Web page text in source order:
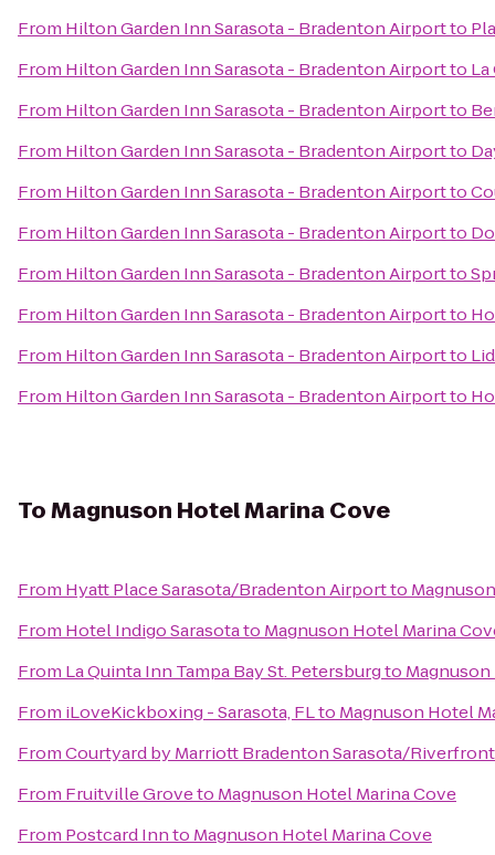
From Hilton Garden Inn Sarasota - Bradenton Airportto
From Hilton Garden Inn Sarasota - Bradenton Airportto
From Hilton Garden Inn Sarasota - Bradenton Airportto
From Hilton Garden Inn Sarasota - Bradenton Airportto
From Hilton Garden Inn Sarasota - Bradenton Airportto
From Hilton Garden Inn Sarasota - Bradenton Airportto
From Hilton Garden Inn Sarasota - Bradenton Airportto
From Hilton Garden Inn Sarasota - Bradenton Airportto
From Hilton Garden Inn Sarasota - Bradenton Airportto
From Hilton Garden Inn Sarasota - Bradenton Airportto
ToMagnuson Hotel Marina Cove
From Hyatt Place Sarasota/Bradenton Airportto
From Hotel Indigo Sarasotato Magnuson Hotel Marina
From La Quinta Inn Tampa Bay St. Petersburgto
From iLoveKickboxing - Sarasota, FLto Magnuson Hotel
FromCourtyard by Marriott Bradenton Sarasota/Riverfront
From Fruitville Groveto Magnuson Hotel Marina Cove
From Postcard Innto Magnuson Hotel Marina Cove